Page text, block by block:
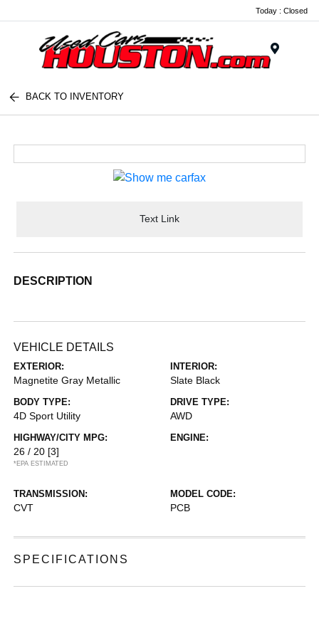
Today : Closed
BACK TO INVENTORY
Text Link
DESCRIPTION
VEHICLE DETAILS
EXTERIOR:
Magnetite Gray Metallic
INTERIOR:
Slate Black
BODY TYPE:
4D Sport Utility
DRIVE TYPE:
AWD
HIGHWAY/CITY MPG:
26 / 20 [3]
*EPA ESTIMATED
ENGINE:
TRANSMISSION:
CVT
MODEL CODE:
PCB
SPECIFICATIONS